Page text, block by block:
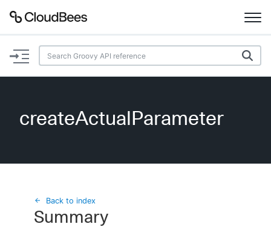
Documentation
Plugins
Search
createActualParameter
Back to index
Summary